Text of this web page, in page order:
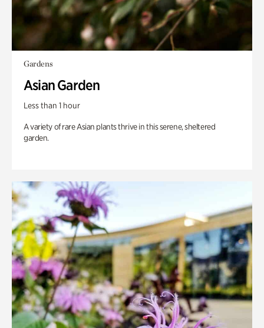
Gardens
Asian Garden
Less than 1 hour
A variety of rare Asian plants thrive in this serene, sheltered
garden.